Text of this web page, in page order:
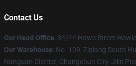
Contact Us
Our Head Office: 34/44 Howe Street
Our Warehouse: No. 109, Ziqiang South
Nanguan District, Changchun City, Jilin